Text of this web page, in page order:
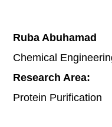
Ruba Abuhamad
Chemical
Research Area:
Protein Purification